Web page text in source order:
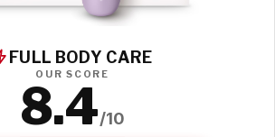
FULL BODY CARE
OUR SCORE
8.4/10